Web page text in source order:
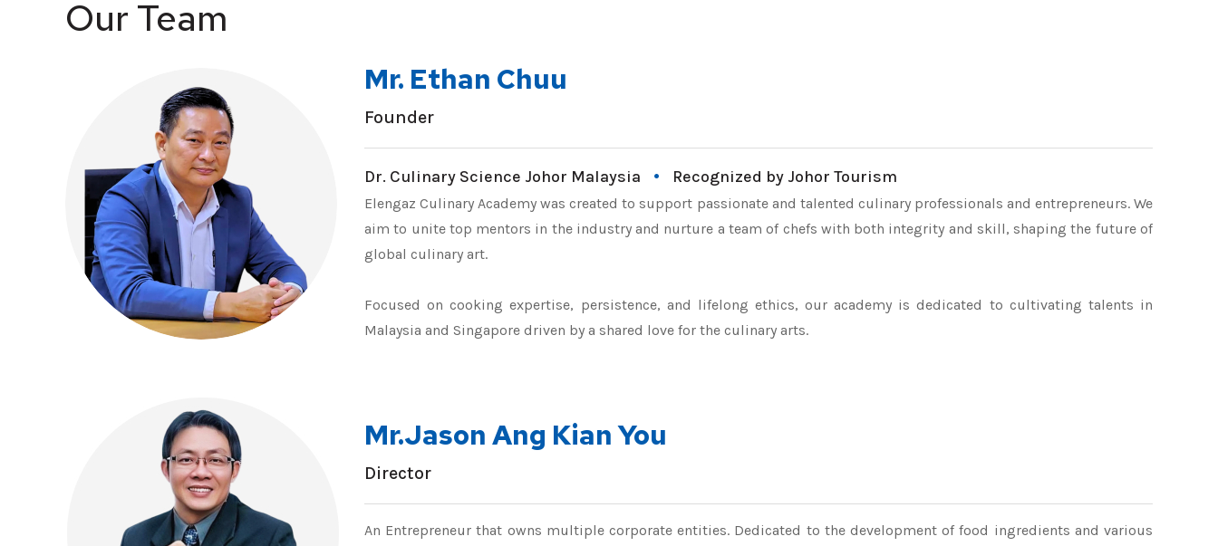
Our Team
Mr. Ethan Chuu
Founder
Dr. Culinary Science Johor Malaysia Recognized by Johor Tourism
Elengaz Culinary Academy was created to support passionate and talented culinary professionals and entrepreneurs. We
aim to unite top mentors in the industry and nurture a team of chefs with both integrity and skill, shaping the future of
global culinary art.
Focused on cooking expertise, persistence, and lifelong ethics, our academy is dedicated to cultivating talents in
Malaysia and Singapore driven by a shared love for the culinary arts.
Mr.Jason Ang Kian You
Director
An Entrepreneur that owns multiple corporate entities. Dedicated to the development of food ingredients and various